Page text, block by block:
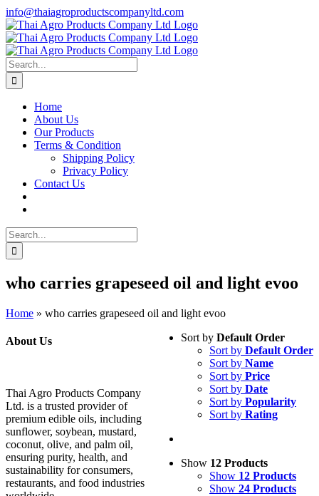
Skip
to
content
info@thaiagroproductscompanyltd.com
Search
for:
Home
About Us
Our Products
Terms & Condition
Shipping Policy
Privacy Policy
Contact Us
Search
for:
who carries grapeseed oil and light evoo
Home » who carries grapeseed oil and light evoo
Sort by Default Order
Sort by Default Order
Sort by Name
Sort by Price
Sort by Date
Sort by Popularity
Sort by Rating
Show 12 Products
Show 12 Products
Show 24 Products
About Us
Thai Agro Products Company
Ltd. is a trusted provider of
premium edible oils, including
sunflower, soybean, mustard,
coconut, olive, and palm oil,
ensuring purity, health, and
sustainability for consumers,
restaurants, and food industries